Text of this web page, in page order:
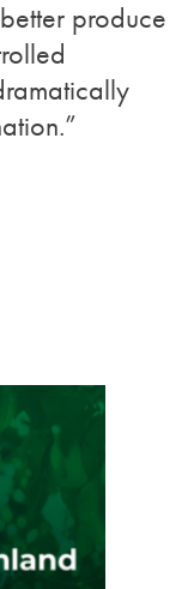
produce